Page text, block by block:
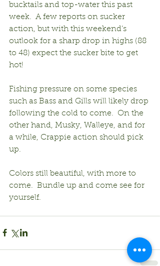
bucktails and top-water this past
week.  A few reports on sucker
action, but with this weekend’s
outlook for a sharp drop in highs (88
to 48) expect the sucker bite to get
hot!
Fishing pressure on some species
such as Bass and Gills will likely drop
following the cold to come.  On the
other hand, Musky, Walleye, and for
a while, Crappie action should pick
up.
Colors still beautiful, with more to
come.  Bundle up and come see for
yourself.